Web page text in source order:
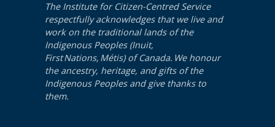
The Institute for Citizen-Centred Service
respectfully acknowledges that we live and
work on the traditional lands of the
Indigenous Peoples (Inuit,
First Nations, Métis) of Canada. We honour
the ancestry, heritage, and gifts of the
Indigenous Peoples and give thanks to
them.